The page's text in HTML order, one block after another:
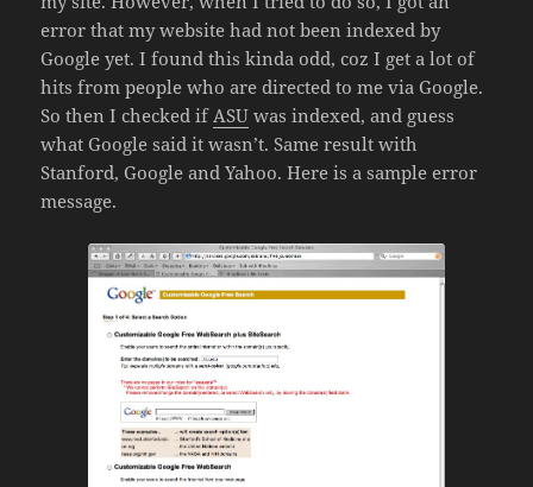
error that my website had not been indexed by
Google yet. I found this kinda odd, coz I get a lot of
hits from people who are directed to me via Google.
So then I checked ifASU was indexed, and guess
what Google said it wasn’t. Same result with
Stanford, Google and Yahoo. Here is a sample error
message.